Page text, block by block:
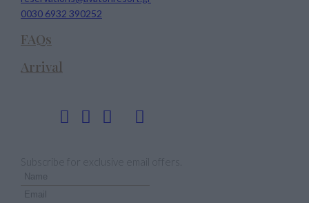
0030 6932 390252
FAQs
Arrival
Subscribe for exclusive email offers.